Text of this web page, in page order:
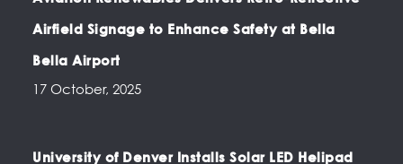
Airfield Signage to Enhance Safety at Bella
Bella Airport
17 October, 2025
University of Denver Installs Solar LED Helipad